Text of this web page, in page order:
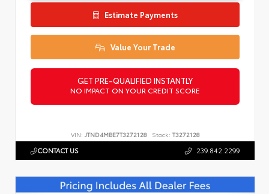
Estimate Payments
Value Your Trade
GET PRE-QUALIFIED INSTANTLY
NO IMPACT ON YOUR CREDIT SCORE
VIN: JTND4MBE7T3272128 Stock: T3272128
CONTACT US 239.842.2299